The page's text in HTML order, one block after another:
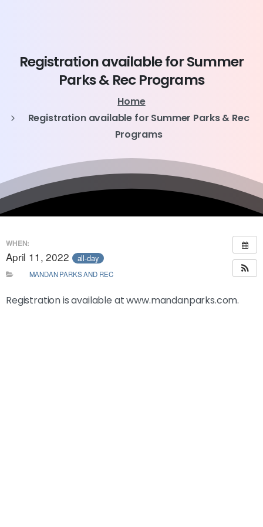
RegistrationavailableforSummer
Parks& Rec Programs
Home
Registration available for Summer Parks & Rec
Programs
WHEN:
April 11, 2022 all-day
MANDAN PARKS AND REC
Registration is available at www.mandanparks.com.